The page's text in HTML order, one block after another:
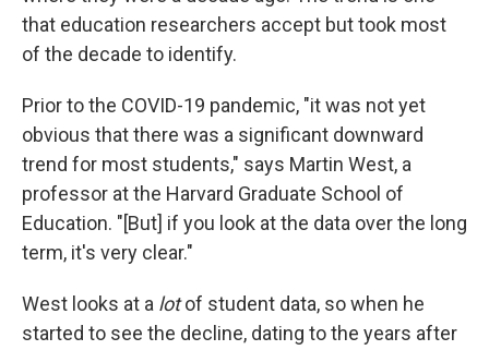
that education researchers accept but took most
of the decade to identify.
Prior to the COVID-19 pandemic, "it was not yet
obvious that there was a significant downward
trend for most students," says Martin West, a
professor at the Harvard Graduate School of
Education. "[But] if you look at the data over the long
term, it's very clear."
West looks at a lotof student data, so when he
started to see the decline, dating to the years after